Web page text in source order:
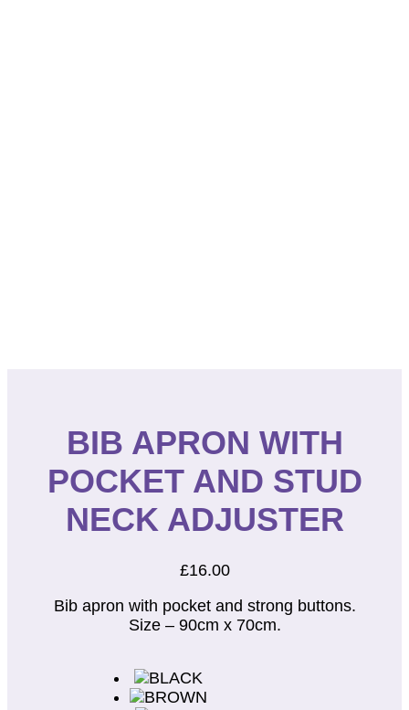
BIB APRON WITH
POCKET AND STUD
NECK ADJUSTER
£16.00
Bib apron with pocket and strong buttons.
Size – 90cm x 70cm.